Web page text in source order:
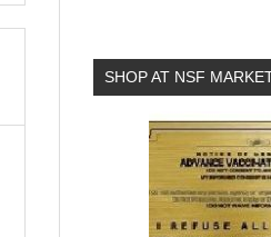
SHOP AT NSF